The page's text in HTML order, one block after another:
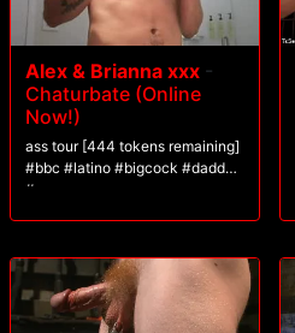
Alex & Brianna xxx -
Chaturbate (Online
Now!)
ass tour [444 tokens remaining]
#bbc #latino #bigcock #daddy
#cum